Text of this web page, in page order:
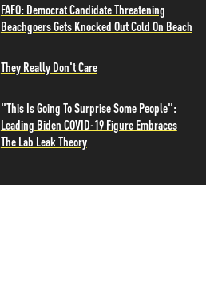
FAFO: Democrat Candidate Threatening
Beachgoers Gets Knocked Out Cold On Beach
They Really Don't Care
"This Is Going To Surprise Some People":
Leading Biden COVID-19 Figure Embraces
The Lab Leak Theory